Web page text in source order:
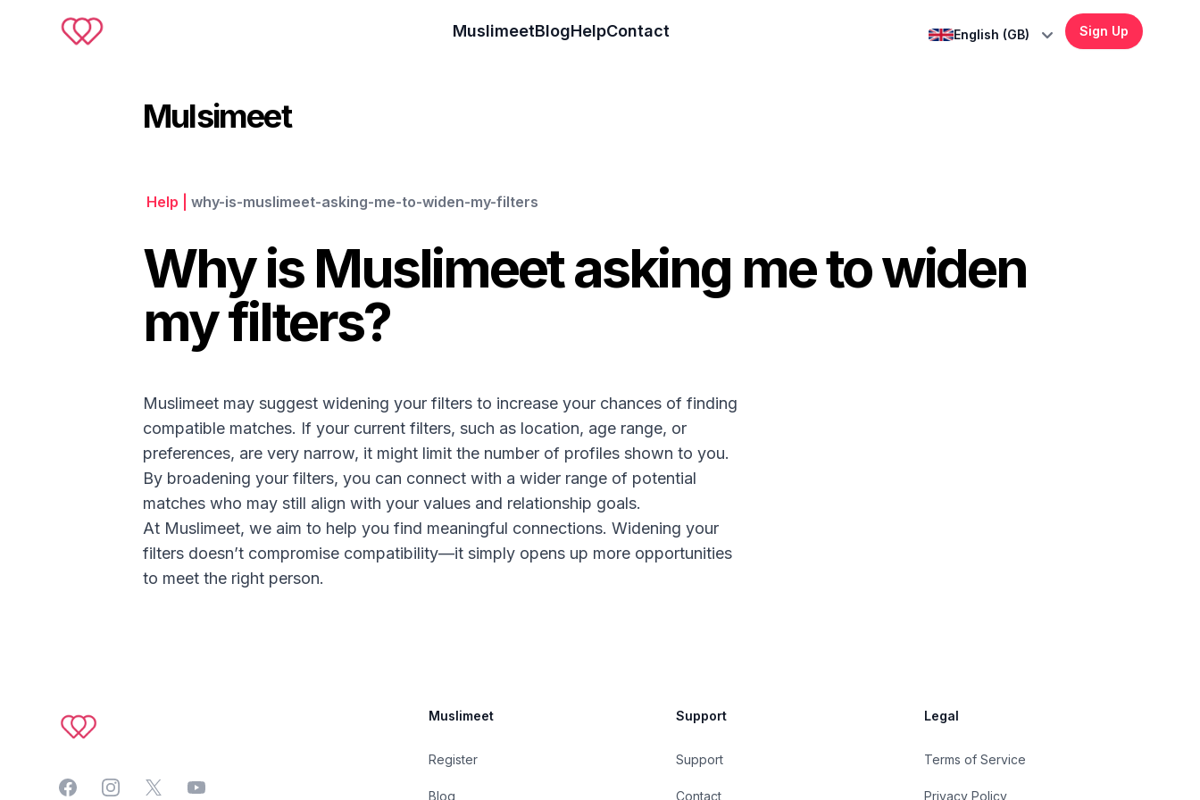
Muslimeet
MuslimeetBlogHelpContact English (GB) Sign Up
Mulsimeet
Help why-is-muslimeet-asking-me-to-widen-my-filters
Why is Muslimeet asking me to widen
my filters?
Muslimeet may suggest widening your filters to increase your chances of finding
compatible matches. If your current filters, such as location, age range, or
preferences, are very narrow, it might limit the number of profiles shown to you.
By broadening your filters, you can connect with a wider range of potential
matches who may still align with your values and relationship goals.
At Muslimeet, we aim to help you find meaningful connections. Widening your
filters doesn’t compromise compatibility—it simply opens up more opportunities
to meet the right person.
FacebookInstagramTwitterYouTube
Muslimeet
Register
Blog
Support
Support
Contact
Legal
Terms of Service
Privacy Policy